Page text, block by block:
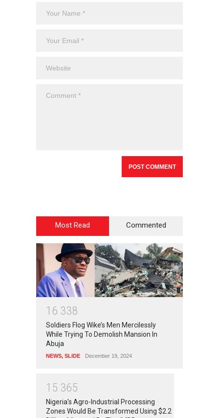
Most Read Commented
1 6 338
Soldiers Flog Wike’s Men Mercilessly
While Trying To Demolish Mansion In
Abuja
NEWS, SLIDE December 19, 2024
1 5 365
Nigeria's Agro-Industrial Processing
Zones Would Be Transformed Using $2.2